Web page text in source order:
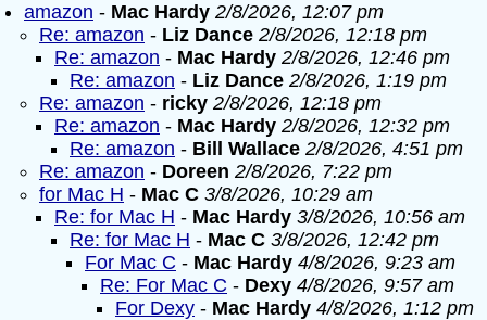
amazon - Mac Hardy 2/8/2026, 12:07 pm
Re: amazon - Liz Dance 2/8/2026, 12:18 pm
Re: amazon - Mac Hardy 2/8/2026, 12:46 pm
Re: amazon - Liz Dance 2/8/2026, 1:19 pm
Re: amazon - ricky 2/8/2026, 12:18 pm
Re: amazon - Mac Hardy 2/8/2026, 12:32 pm
Re: amazon - Bill Wallace 2/8/2026, 4:51 pm
Re: amazon - Doreen 2/8/2026, 7:22 pm
for Mac H - Mac C 3/8/2026, 10:29 am
Re: for Mac H - Mac Hardy 3/8/2026, 10:56 am
Re: for Mac H - Mac C 3/8/2026, 12:42 pm
For Mac C - Mac Hardy 4/8/2026, 9:23 am
Re: For Mac C - Dexy 4/8/2026, 9:57 am
For Dexy - Mac Hardy 4/8/2026, 1:12 pm